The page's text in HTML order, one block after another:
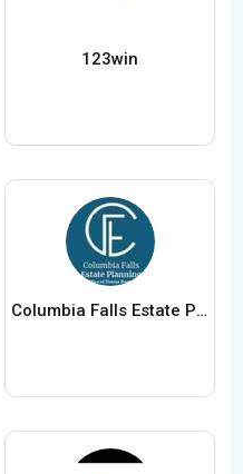
123win
Columbia Falls Estate Planning